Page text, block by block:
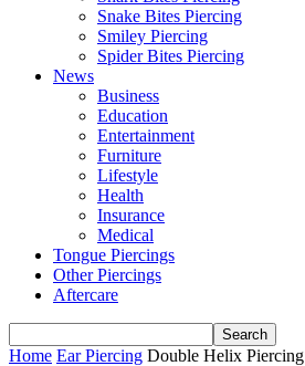
Snake Bites Piercing
Smiley Piercing
Spider Bites Piercing
News
Business
Education
Entertainment
Furniture
Lifestyle
Health
Insurance
Medical
Tongue Piercings
Other Piercings
Aftercare
Home Ear Piercing Double Helix Piercing